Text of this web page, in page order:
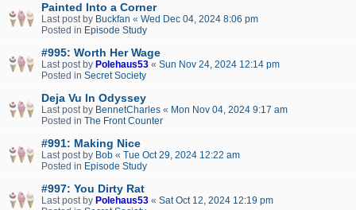
Painted Into a Corner
Last post by Buckfan « Wed Dec 04, 2024 8:06 pm
Posted in Episode Study
#995: Worth Her Wage
Last post by Polehaus53 « Sun Nov 24, 2024 12:14 pm
Posted in Secret Society
Deja Vu In Odyssey
Last post by BennetCharles « Mon Nov 04, 2024 9:17 am
Posted in The Front Counter
#991: Making Nice
Last post by Bob « Tue Oct 29, 2024 12:22 am
Posted in Episode Study
#997: You Dirty Rat
Last post by Polehaus53 « Sat Oct 12, 2024 12:19 pm